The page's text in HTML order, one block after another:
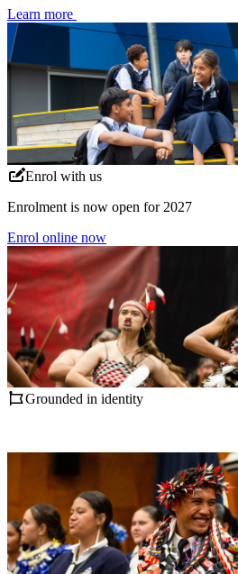
Learn more
Enrol with us
Enrolment is now open for 2027
Enrol online now
Grounded in identity